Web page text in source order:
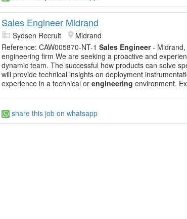
Sales Engineer Midrand
Sydsen Recruit
Midrand
Reference: CAW005870-NT-1 Sales Engineer- Midrand,
engineering firm We are seeking a proactive and
dynamic team. The successful how products can solve
will provide technical insights on deployment
experience in a technical or engineering environment.
share this job on whatsapp